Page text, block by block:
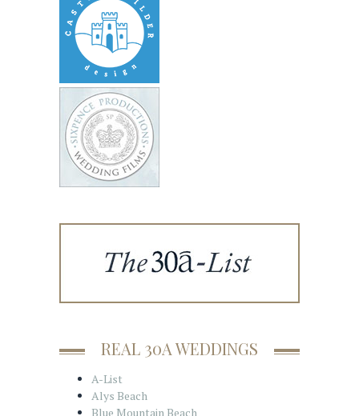
REAL 30A WEDDINGS
A-List
Alys Beach
Blue Mountain Beach